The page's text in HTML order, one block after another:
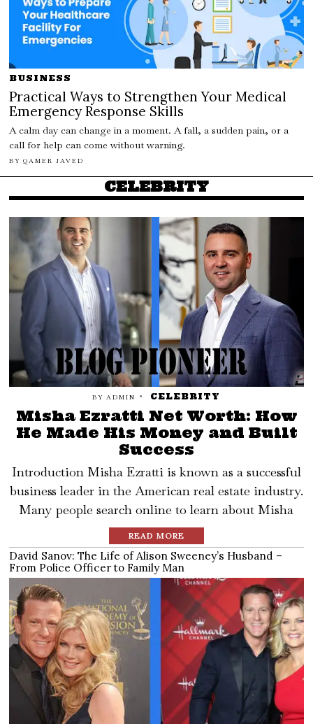
BUSINESS
Practical Ways to Strengthen Your Medical
Emergency Response Skills
A calm day can change in a moment. A fall, a sudden pain, or a
call for help can come without warning.
BY QAMER JAVED
CELEBRITY
BY ADMIN CELEBRITY
Misha Ezratti Net Worth: How
He Made His Money and Built
Success
Introduction Misha Ezratti is known as a successful
business leader in the American real estate industry.
Many people search online to learn about Misha
READ MORE
David Sanov: The Life of Alison Sweeney’s Husband –
From Police Officer to Family Man